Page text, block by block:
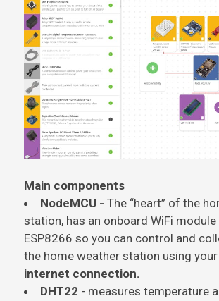
Main components
NodeMCU - The “heart” of the
station, has an onboard WiFi module
ESP8266 so you can control and
the home weather station using your
internet connection.
DHT22 - measures temperature